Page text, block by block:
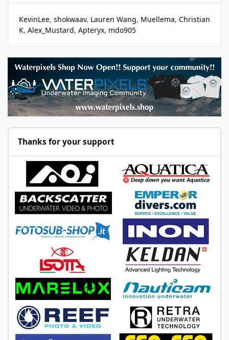
KevinLee shokwaav Lauren Wang Muellema Christian
K Alex_Mustard Apteryx mdo905
Thanks for your support